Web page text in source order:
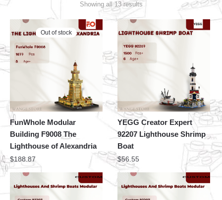
Showing all 13 results
Out of stock
FunWhole Modular
Building F9008 The
Lighthouse of Alexandria
$188.87
YEGG Creator Expert
92207 Lighthouse Shrimp
Boat
$56.55